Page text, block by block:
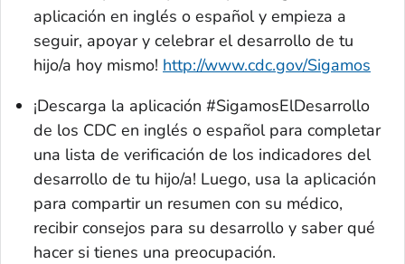
aplicación en inglés o español y empieza a
seguir, apoyar y celebrar el desarrollo de tu
hijo/a hoy mismo! http://www.cdc.gov/Sigamos
¡Descarga la aplicación #SigamosElDesarrollo
de los CDC en inglés o español para completar
una lista de verificación de los indicadores del
desarrollo de tu hijo/a! Luego, usa la aplicación
para compartir un resumen con su médico,
recibir consejos para su desarrollo y saber qué
hacer si tienes una preocupación.